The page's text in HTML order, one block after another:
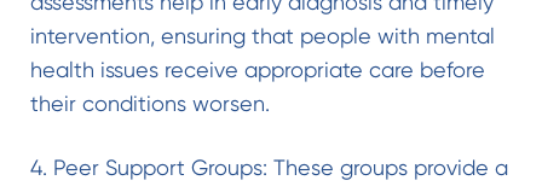
intervention, ensuring that people with mental
health issues receive appropriate care before
their conditions worsen.
4. Peer Support Groups: These groups provide a